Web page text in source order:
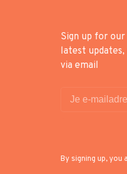
Sign up for
latest
via email
By signing up, you